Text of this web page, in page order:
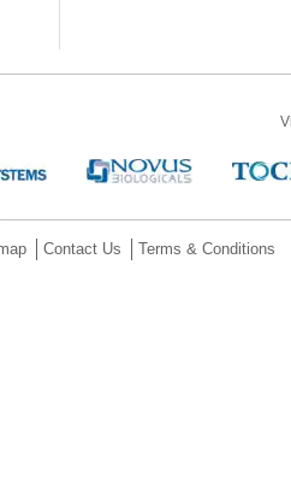
Contact Us Terms & Conditions